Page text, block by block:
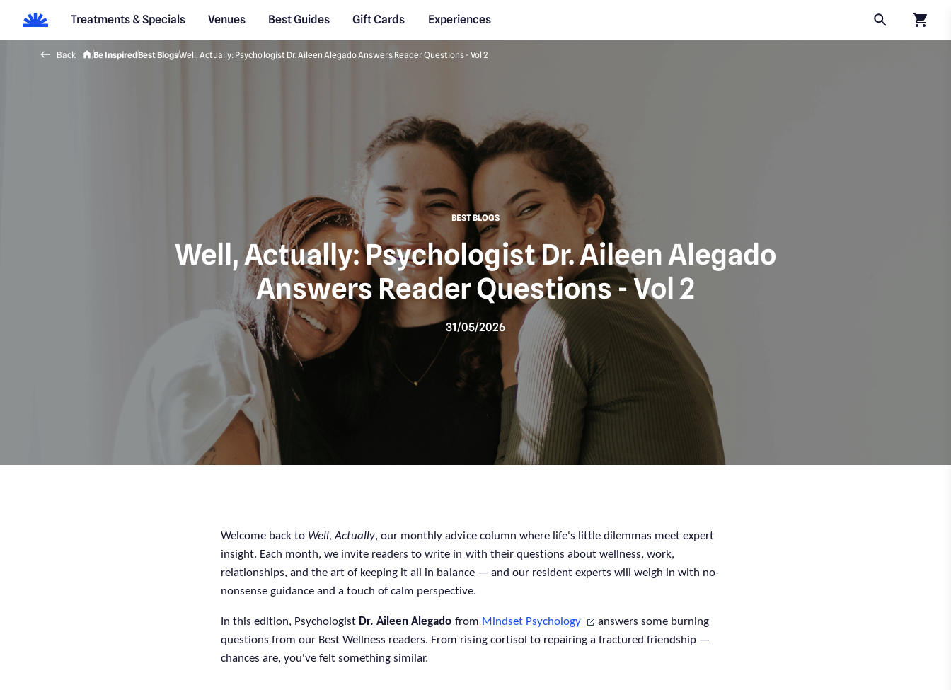
Treatments & Specials Venues Best Guides Gift Cards
Experiences
Back Be InspiredBest BlogsWell, Actually: Psychologist Dr. Aileen Alegado Answers Reader Questions - Vol 2
BEST BLOGS
Well, Actually: Psychologist Dr. Aileen Alegado
Answers Reader Questions - Vol 2
31/05/2026
Welcome back to Well, Actually, our monthly advice column where life's little dilemmas meet expert
insight. Each month, we invite readers to write in with their questions about wellness, work,
relationships, and the art of keeping it all in balance — and our resident experts will weigh in with no-
nonsense guidance and a touch of calm perspective.
In this edition, Psychologist Dr. Aileen Alegado from Mindset Psychology
answers some burning
questions from our Best Wellness readers. From rising cortisol to repairing a fractured friendship —
chances are, you've felt something similar.